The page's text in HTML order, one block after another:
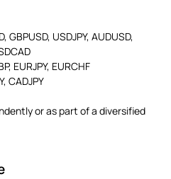
GBPUSD, USDJPY, AUDUSD,
EURJPY, EURCHF
CADJPY
or as part of a diversified